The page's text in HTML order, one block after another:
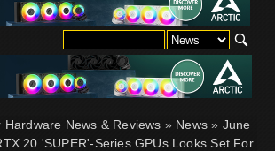
News & Reviews » News » June
20 'SUPER'-Series GPUs Looks Set For